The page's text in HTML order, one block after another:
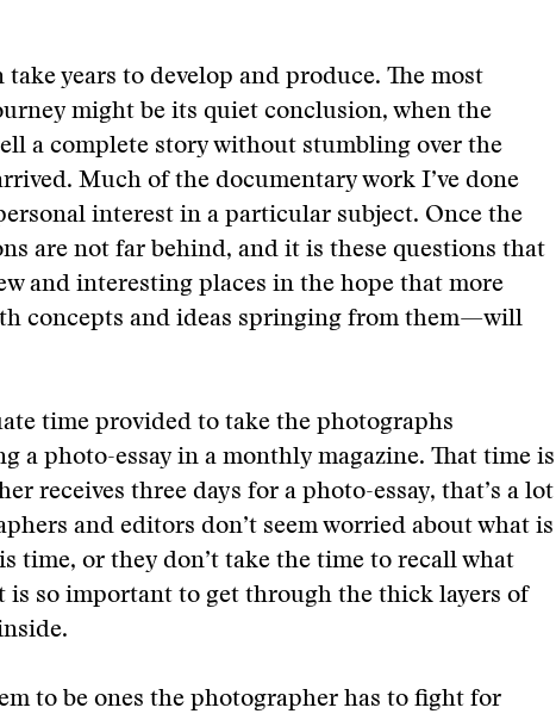
years to develop and produce. The most
might be its quiet conclusion, when the
a complete story without stumbling over the
Much of the documentary work I’ve done
interest in a particular subject. Once the
are not far behind, and it is these questions that
and interesting places in the hope that more
concepts and ideas springing from them—will
time provided to take the photographs
a photo-essay in a monthly magazine. That time is
receives three days for a photo-essay, that’s a lot
and editors don’t seem worried about what is
time, or they don’t take the time to recall what
is so important to get through the thick layers of
to be ones the photographer has to fight for